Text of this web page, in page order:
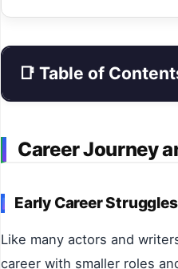
📑 Table of
Career Journey
Early Career Struggles
Like many actors and
career with smaller roles